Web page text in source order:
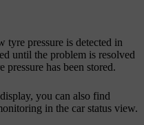
pressure is detected in
until the problem is resolved
has been stored.
you can also find
in the car status view.